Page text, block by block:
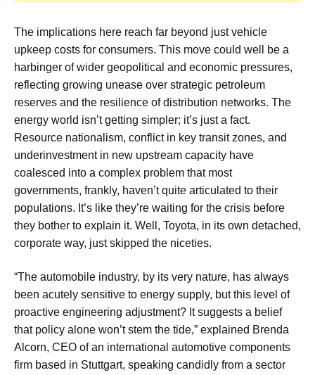
The implications here reach far beyond just vehicle
upkeep costs for consumers. This move could well be a
harbinger of wider geopolitical and economic pressures,
reflecting growing unease over strategic petroleum
reserves and the resilience of distribution networks. The
energy world isn’t getting simpler; it’s just a fact.
Resource nationalism, conflict in key transit zones, and
underinvestment in new upstream capacity have
coalesced into a complex problem that most
governments, frankly, haven’t quite articulated to their
populations. It’s like they’re waiting for the crisis before
they bother to explain it. Well, Toyota, in its own detached,
corporate way, just skipped the niceties.
“The automobile industry, by its very nature, has always
been acutely sensitive to energy supply, but this level of
proactive engineering adjustment? It suggests a belief
that policy alone won’t stem the tide,” explained Brenda
Alcorn, CEO of an international automotive components
firm based in Stuttgart, speaking candidly from a sector